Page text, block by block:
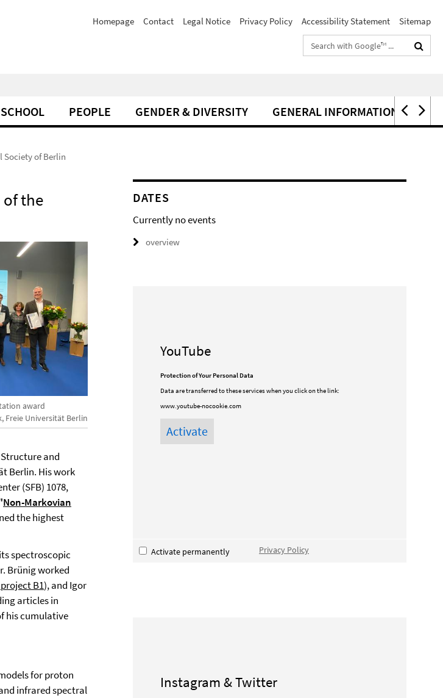
Homepage Contact Legal Notice Privacy Policy Accessibility Statement
Sitemap
Search
terms
PEOPLE GENDER & DIVERSITY GENERAL INFORMATION
Society of Berlin
of the
award
Freie Universität Berlin
and
Berlin. His work
(SFB) 1078,
Non-Markovian
the highest
spectroscopic
Brünig worked
project B1), and Igor
articles in
his cumulative
for proton
infrared spectral
DATES
Currently no events
overview
YouTube
Protection of Your Personal Data
Data are transferred to these services when you click on the link:
www.youtube-nocookie.com
Activate permanently Privacy Policy
Instagram & Twitter